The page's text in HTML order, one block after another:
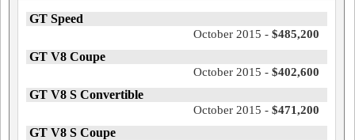
GT Speed
October 2015 - $485,200
GT V8 Coupe
October 2015 - $402,600
GT V8 S Convertible
October 2015 - $471,200
GT V8 S Coupe